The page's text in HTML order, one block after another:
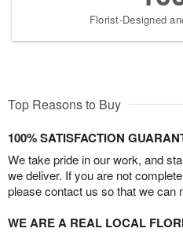
Florist-Designed
Top Reasons to Buy
100% SATISFACTION
We take pride in our work, and
we deliver. If you are not
please contact us so that we can
WE ARE A REAL LOCAL